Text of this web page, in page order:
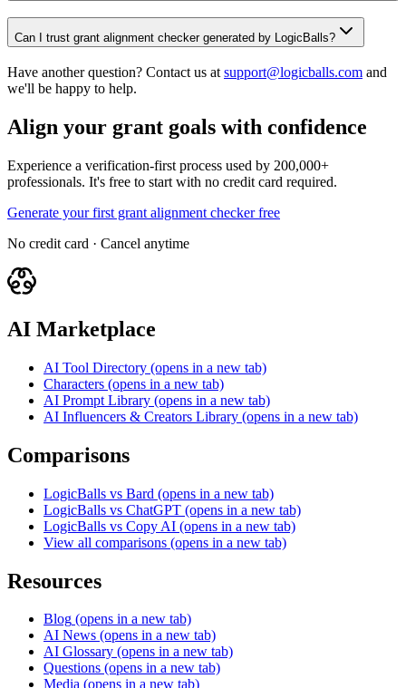
Can I trust grant alignment checker generated by LogicBalls?
Have another question? Contact us at support@logicballs.com and
we'll be happy to help.
Align your grant goals with confidence
Experience a verification-first process used by 200,000+
professionals. It's free to start with no credit card required.
Generate your first grant alignment checker free
No credit card · Cancel anytime
AI Marketplace
AI Tool Directory (opens in a new tab)
Characters (opens in a new tab)
AI Prompt Library (opens in a new tab)
AI Influencers & Creators Library (opens in a new tab)
Comparisons
LogicBalls vs Bard (opens in a new tab)
LogicBalls vs ChatGPT (opens in a new tab)
LogicBalls vs Copy AI (opens in a new tab)
View all comparisons (opens in a new tab)
Resources
Blog (opens in a new tab)
AI News (opens in a new tab)
AI Glossary (opens in a new tab)
Questions (opens in a new tab)
Media (opens in a new tab)